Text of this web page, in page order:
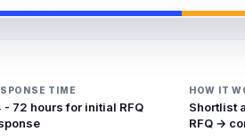
TIME
- 72 hours for initial RFQ
HOW IT
Shortlist
RFQ →